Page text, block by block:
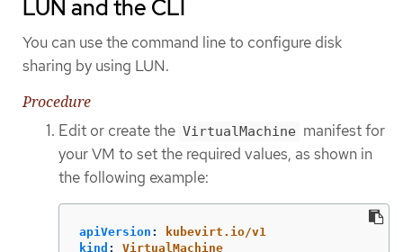
LUN and the CLI
You can use the command line to configure disk
sharing by using LUN.
Procedure
Edit or create the VirtualMachine manifest for
your VM to set the required values, as shown in
the following example:
apiVersion :
kubevirt.io/v1
kind :
VirtualMachine